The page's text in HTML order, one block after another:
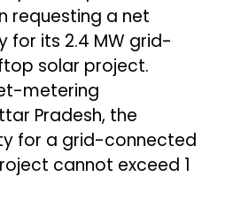
requesting a net
for its 2.4 MW grid-
solar project.
metering
Pradesh, the
for a grid-connected
cannot exceed 1